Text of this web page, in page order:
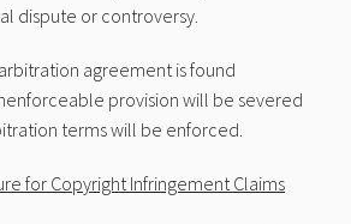
dispute or controversy.
agreement is found
provision will be severed
terms will be enforced.
for Copyright Infringement Claims